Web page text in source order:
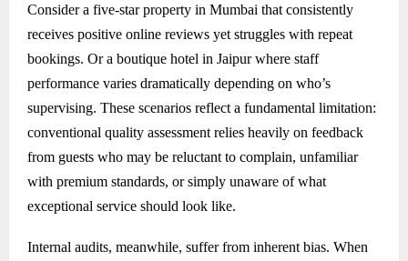
Consider a five-star property in Mumbai that consistently
receives positive online reviews yet struggles with repeat
bookings. Or a boutique hotel in Jaipur where staff
performance varies dramatically depending on who’s
supervising. These scenarios reflect a fundamental limitation:
conventional quality assessment relies heavily on feedback
from guests who may be reluctant to complain, unfamiliar
with premium standards, or simply unaware of what
exceptional service should look like.
Internal audits, meanwhile, suffer from inherent bias. When